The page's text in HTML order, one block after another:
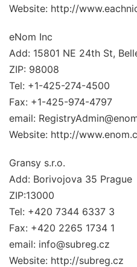
Website: http://
eNom Inc
Add: 15801 NE 24th St,
ZIP: 98008
Tel: +1-425-274-4500
Fax: +1-425-974-4797
email:
Website: http://
Gransy s.r.o.
Add: Borivojova 35 Prague
ZIP:13000
Tel: +420 7344 6337 3
Fax: +420 2265 1734 1
email: info@subreg.cz
Website: http://subreg.cz